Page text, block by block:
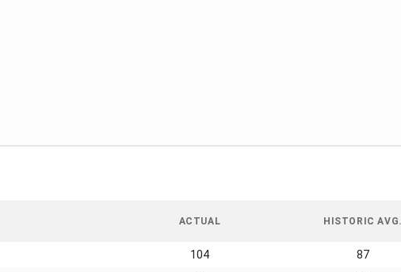
ACTUAL HISTORIC AVG.
104 87